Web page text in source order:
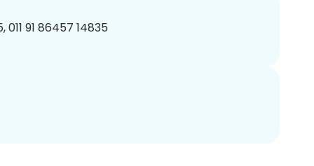
91 86457 14835